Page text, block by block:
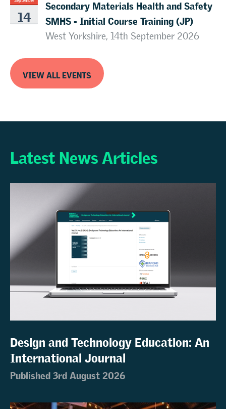
14
Secondary Materials Health and Safety
SMHS - Initial Course Training (JP)
West Yorkshire, 14th September 2026
VIEW ALL EVENTS
Latest News Articles
Design and Technology Education: An
International Journal
Published 3rd August 2026